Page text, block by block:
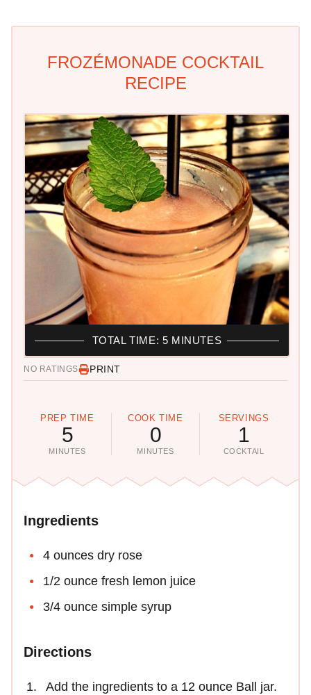
FROZÉMONADE COCKTAIL
RECIPE
NO RATINGS PRINT
PREP TIME
5
MINUTES
COOK TIME
0
MINUTES
SERVINGS
1
COCKTAIL
TOTAL TIME: 5 MINUTES
Ingredients
4 ounces dry rose
1/2 ounce fresh lemon juice
3/4 ounce simple syrup
Directions
Add the ingredients to a 12 ounce Ball jar.